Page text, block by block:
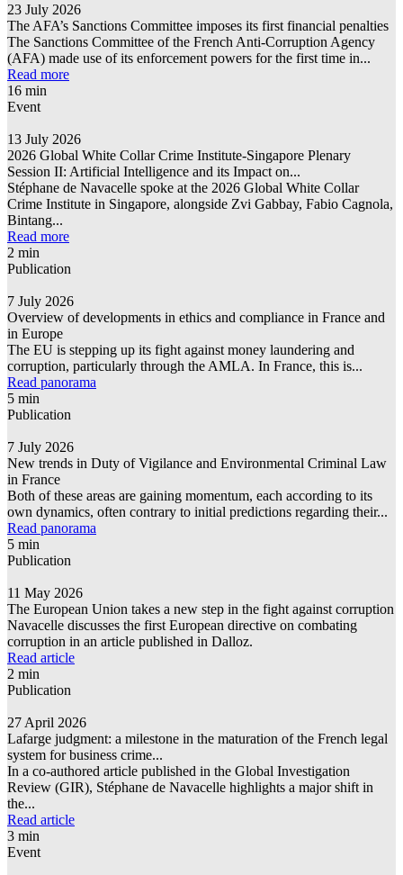
23 July 2026
The AFA’s Sanctions Committee imposes its first financial penalties
The Sanctions Committee of the French Anti-Corruption Agency
(AFA) made use of its enforcement powers for the first time in...
Read more
16 min
Event
13 July 2026
2026 Global White Collar Crime Institute-Singapore Plenary
Session II: Artificial Intelligence and its Impact on...
Stéphane de Navacelle spoke at the 2026 Global White Collar
Crime Institute in Singapore, alongside Zvi Gabbay, Fabio Cagnola,
Bintang...
Read more
2 min
Publication
7 July 2026
Overview of developments in ethics and compliance in France and
in Europe
The EU is stepping up its fight against money laundering and
corruption, particularly through the AMLA. In France, this is...
Read panorama
5 min
Publication
7 July 2026
New trends in Duty of Vigilance and Environmental Criminal Law
in France
Both of these areas are gaining momentum, each according to its
own dynamics, often contrary to initial predictions regarding their...
Read panorama
5 min
Publication
11 May 2026
The European Union takes a new step in the fight against corruption
Navacelle discusses the first European directive on combating
corruption in an article published in Dalloz.
Read article
2 min
Publication
27 April 2026
Lafarge judgment: a milestone in the maturation of the French legal
system for business crime...
In a co-authored article published in the Global Investigation
Review (GIR), Stéphane de Navacelle highlights a major shift in
the...
Read article
3 min
Event